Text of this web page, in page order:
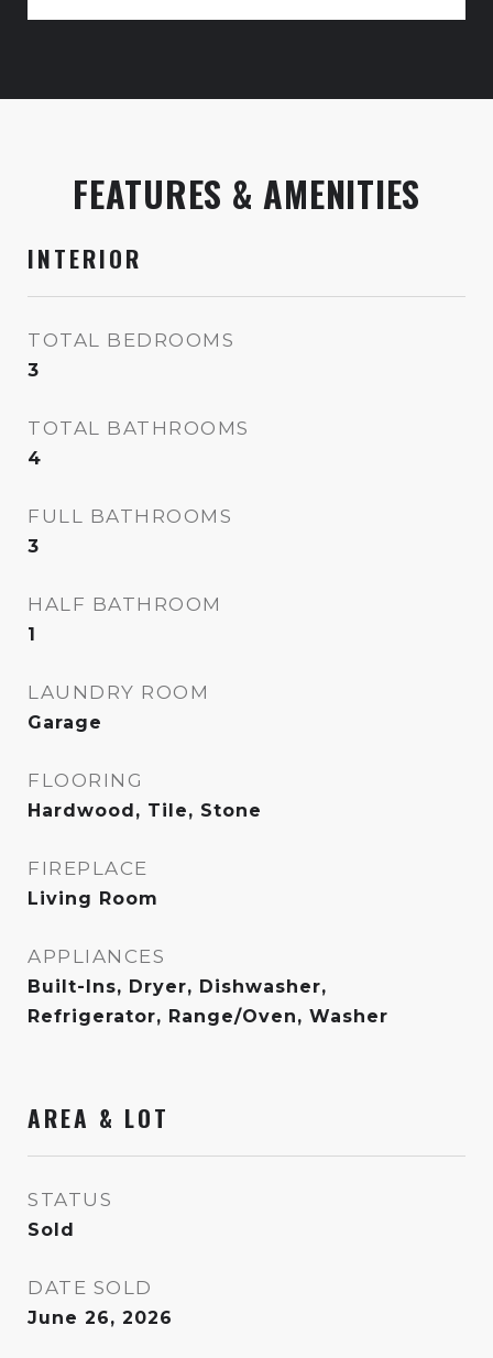
FEATURES & AMENITIES
INTERIOR
TOTAL BEDROOMS
3
TOTAL BATHROOMS
4
FULL BATHROOMS
3
HALF BATHROOM
1
LAUNDRY ROOM
Garage
FLOORING
Hardwood, Tile, Stone
FIREPLACE
Living Room
APPLIANCES
Built-Ins, Dryer, Dishwasher,
Refrigerator, Range/Oven, Washer
AREA & LOT
STATUS
Sold
DATE SOLD
June 26, 2026